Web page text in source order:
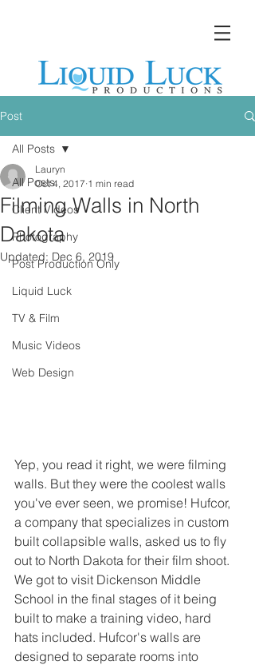
Post
All Posts
Client Videos
Photography
Post Production Only
Liquid Luck
TV & Film
Music Videos
Web Design
All Posts
Filming Walls in North
Dakota
Lauryn
Oct 4, 2017 1 min read
Updated: Dec 6, 2019
Yep, you read it right, we were filming
walls. But they were the coolest walls
you've ever seen, we promise! Hufcor,
a company that specializes in custom
built collapsible walls, asked us to fly
out to North Dakota for their film shoot.
We got to visit Dickenson Middle
School in the final stages of it being
built to make a training video, hard
hats included. Hufcor's walls are
designed to separate rooms into